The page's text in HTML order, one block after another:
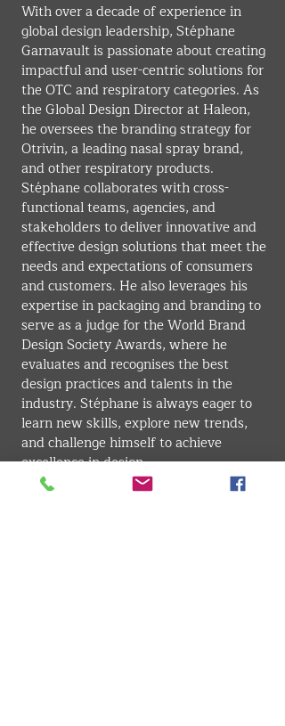
With over a decade of experience in
global design leadership, Stéphane
Garnavault is passionate about creating
impactful and user-centric solutions for
the OTC and respiratory categories. As
the Global Design Director at Haleon,
he oversees the branding strategy for
Otrivin, a leading nasal spray brand,
and other respiratory products.
Stéphane collaborates with cross-
functional teams, agencies, and
stakeholders to deliver innovative and
effective design solutions that meet the
needs and expectations of consumers
and customers. He also leverages his
expertise in packaging and branding to
serve as a judge for the World Brand
Design Society Awards, where he
evaluates and recognises the best
design practices and talents in the
industry. Stéphane is always eager to
learn new skills, explore new trends,
and challenge himself to achieve
excellence in design.